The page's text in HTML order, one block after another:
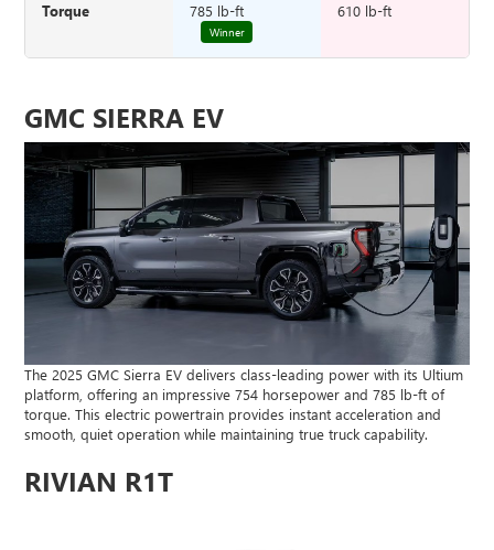
Torque 785 lb-ft
Winner
610 lb-ft
GMC SIERRA EV
The 2025 GMC Sierra EV delivers class-leading power with its Ultium
platform, offering an impressive 754 horsepower and 785 lb-ft of
torque. This electric powertrain provides instant acceleration and
smooth, quiet operation while maintaining true truck capability.
RIVIAN R1T